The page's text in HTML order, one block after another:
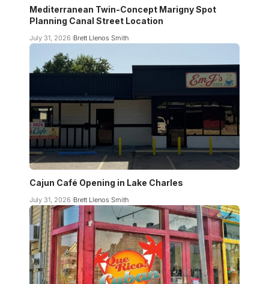
Mediterranean Twin-Concept Marigny Spot
Planning Canal Street Location
July 31, 2026 Brett Llenos Smith
Cajun Café Opening in Lake Charles
July 31, 2026 Brett Llenos Smith